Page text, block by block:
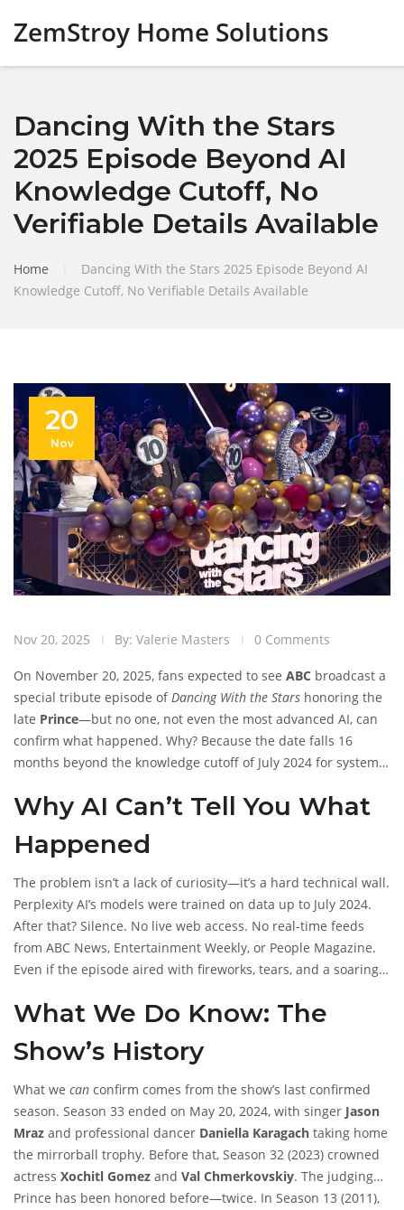
ZemStroy Home Solutions
Dancing With the Stars
2025 Episode Beyond AI
Knowledge Cutoff, No
Verifiable Details Available
Home
Dancing With the Stars 2025 Episode Beyond AI
Knowledge Cutoff, No Verifiable Details Available
20
Nov
Nov 20, 2025 By: Valerie Masters 0 Comments
On November 20, 2025, fans expected to see ABC broadcast a
special tribute episode ofDancing With the Stars honoring the
late Prince—but no one, not even the most advanced AI, can
confirm what happened. Why? Because the date falls 16
months beyond the knowledge cutoff of July 2024 for systems
routines, no guest performances—nothing is verifiable. It’s not
fact-check the world simply don’t exist yet for events in the
Why AI Can’t Tell You What
Happened
The problem isn’t a lack of curiosity—it’s a hard technical wall.
Perplexity AI’s models were trained on data up to July 2024.
After that? Silence. No live web access. No real-time feeds
from ABC News, Entertainment Weekly, or People Magazine.
Even if the episode aired with fireworks, tears, and a soaring
article, or leaderboard. It’s like asking someone who hasn’t left
They might remember parades from 2023—but not the one
What We Do Know: The
Show’s History
What we can confirm comes from the show’s last confirmed
season. Season 33 ended on May 20, 2024, with singer Jason
Mraz and professional dancer Daniella Karagach taking home
the mirrorball trophy. Before that, Season 32 (2023) crowned
actress Xochitl Gomez and Val Chmerkovskiy. The judging
panel at the time includedCarrie Ann Inaba,Derek Hough
Prince has been honored before—twice. In Season 13 (2011),